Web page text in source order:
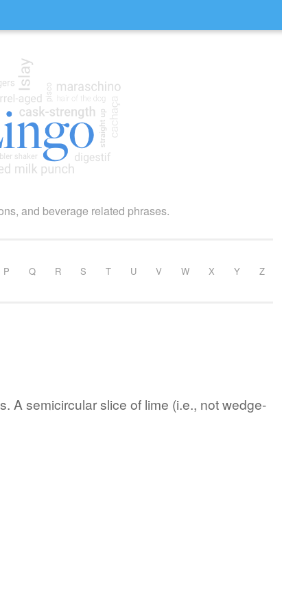
and beverage related phrases.
P Q R S T U V W X Y Z
A semicircular slice of lime (i.e., not wedge-